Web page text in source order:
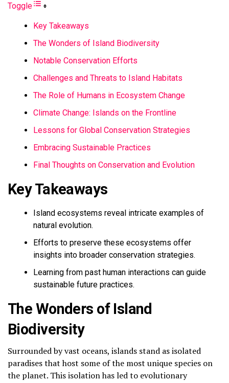
Toggle
Key Takeaways
The Wonders of Island Biodiversity
Notable Conservation Efforts
Challenges and Threats to Island Habitats
The Role of Humans in Ecosystem Change
Climate Change: Islands on the Frontline
Lessons for Global Conservation Strategies
Embracing Sustainable Practices
Final Thoughts on Conservation and Evolution
Key Takeaways
Island ecosystems reveal intricate examples of
natural evolution.
Efforts to preserve these ecosystems offer
insights into broader conservation strategies.
Learning from past human interactions can guide
sustainable future practices.
The Wonders of Island
Biodiversity
Surrounded by vast oceans, islands stand as isolated
paradises that host some of the most unique species on
the planet. This isolation has led to evolutionary